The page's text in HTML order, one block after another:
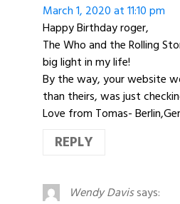
March 1, 2020 at 11:10 pm
Happy Birthday roger,
The Who and the Rolling
big light in my life!
By the way, your website
than theirs, was just
Love from Tomas-
REPLY
Wendy Davissays: